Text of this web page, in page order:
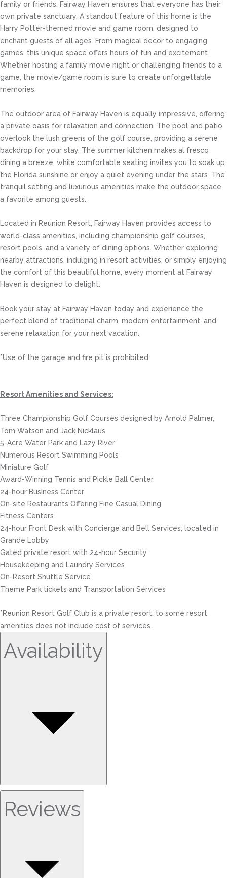
family or friends, Fairway Haven ensures that everyone has their
own private sanctuary. A standout feature of this home is the
Harry Potter-themed movie and game room, designed to
enchant guests of all ages. From magical decor to engaging
games, this unique space offers hours of fun and excitement.
Whether hosting a family movie night or challenging friends to a
game, the movie/game room is sure to create unforgettable
memories.
The outdoor area of Fairway Haven is equally impressive, offering
a private oasis for relaxation and connection. The pool and patio
overlook the lush greens of the golf course, providing a serene
backdrop for your stay. The summer kitchen makes al fresco
dining a breeze, while comfortable seating invites you to soak up
the Florida sunshine or enjoy a quiet evening under the stars. The
tranquil setting and luxurious amenities make the outdoor space
a favorite among guests.
Located in Reunion Resort, Fairway Haven provides access to
world-class amenities, including championship golf courses,
resort pools, and a variety of dining options. Whether exploring
nearby attractions, indulging in resort activities, or simply enjoying
the comfort of this beautiful home, every moment at Fairway
Haven is designed to delight.
Book your stay at Fairway Haven today and experience the
perfect blend of traditional charm, modern entertainment, and
serene relaxation for your next vacation.
*Use of the garage and fire pit is prohibited
Resort Amenities and Services:
Three Championship Golf Courses designed by Arnold Palmer,
Tom Watson and Jack Nicklaus
5-Acre Water Park and Lazy River
Numerous Resort Swimming Pools
Miniature Golf
Award-Winning Tennis and Pickle Ball Center
24-hour Business Center
On-site Restaurants Offering Fine Casual Dining
Fitness Centers
24-hour Front Desk with Concierge and Bell Services, located in
Grande Lobby
Gated private resort with 24-hour Security
Housekeeping and Laundry Services
On-Resort Shuttle Service
Theme Park tickets and Transportation Services
*Reunion Resort Golf Club is a private resort. to some resort
amenities does not include cost of services.
Availability
Reviews